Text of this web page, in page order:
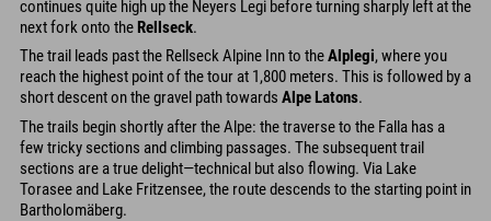
continues quite high up the Neyers Legi before turning sharply left at the
next fork onto theRellseck.
The trail leads past the Rellseck Alpine Inn to theAlplegi, where you
reach the highest point of the tour at 1,800 meters. This is followed by a
short descent on the gravel path towards Alpe Latons.
The trails begin shortly after the Alpe: the traverse to the Falla has a
few tricky sections and climbing passages. The subsequent trail
sections are a true delight—technical but also flowing. Via Lake
Torasee and Lake Fritzensee, the route descends to the starting point in
Bartholomäberg.